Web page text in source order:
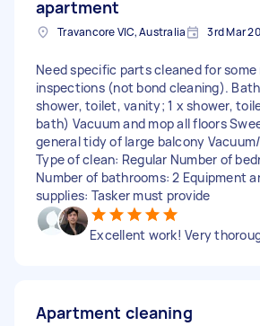
apartment
Travancore VIC, Australia 3rd Mar
Need specific parts cleaned for
inspections (not bond cleaning).
shower, toilet, vanity; 1 x shower,
bath) Vacuum and mop all floors
general tidy of large balcony
Type of clean: Regular Number of
Number of bathrooms: 2 Equipment
supplies: Tasker must provide
Excellent work! Very
Apartment cleaning